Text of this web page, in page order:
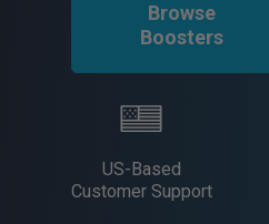
Browse
Boosters
US-Based
Customer Support